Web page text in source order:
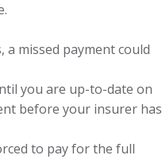
a missed payment could
you are up-to-date on
before your insurer has
to pay for the full